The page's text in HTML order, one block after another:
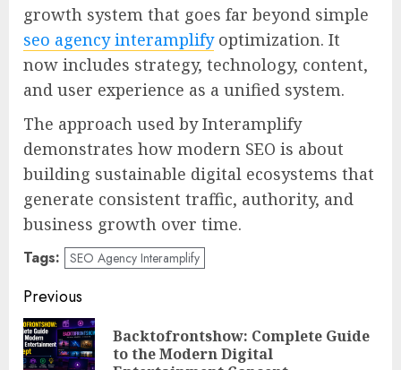
growth system that goes far beyond simple
seo agency interamplifyoptimization. It
now includes strategy, technology, content,
and user experience as a unified system.
The approach used by Interamplify
demonstrates how modern SEO is about
building sustainable digital ecosystems that
generate consistent traffic, authority, and
business growth over time.
Tags: SEO Agency Interamplify
Post
navigation
Previous
Backtofrontshow: Complete Guide
to the Modern Digital